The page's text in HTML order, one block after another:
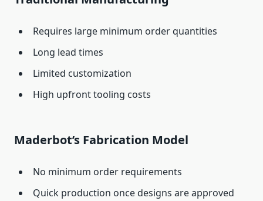
Requires large minimum order quantities
Long lead times
Limited customization
High upfront tooling costs
Maderbot’s Fabrication Model
No minimum order requirements
Quick production once designs are approved